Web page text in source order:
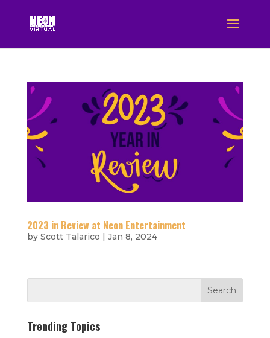
2023 in Review at Neon Entertainment
by Scott Talarico | Jan 8, 2024
Trending Topics